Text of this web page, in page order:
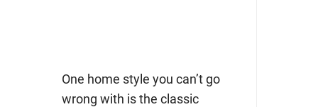
One home style you can’t go
wrong with is the classic